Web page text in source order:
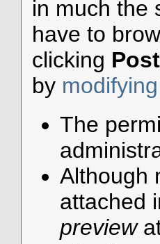
in much the
have to
clicking Post
by
The
Although
attached
preview